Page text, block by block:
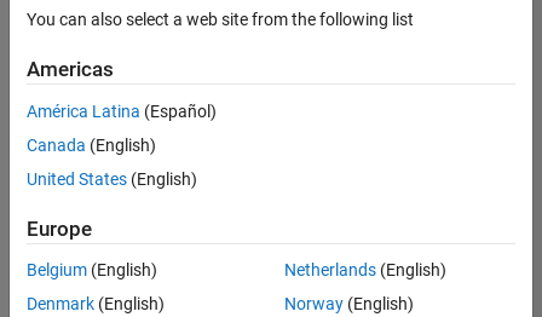
Jobs
Senior Technical Consultant - Aerospace and Defence
Senior
Technical
Consultant -
Aerospace and
Technical Sales
Engineering |
You can also select a web site from the following list
Americas
América Latina (Español)
Canada (English)
United States (English)
Europe
Belgium (English)
Denmark (English)
Netherlands(English)
Norway(English)